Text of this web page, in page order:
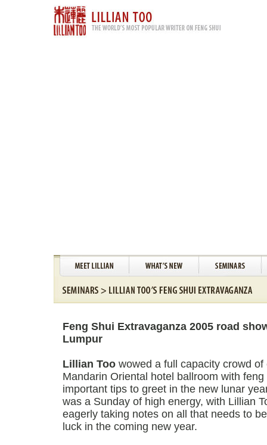
Feng Shui Extravaganza 2005 road
Lumpur
Lillian Too wowed a full capacity crowd
Mandarin Oriental hotel ballroom with
important tips to greet in the new lunar
was a Sunday of high energy, with Lillian
eagerly taking notes on all that needs to
luck in the coming new year.